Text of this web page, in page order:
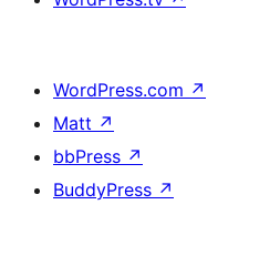
WordPress.com ↗
Matt ↗
bbPress ↗
BuddyPress ↗